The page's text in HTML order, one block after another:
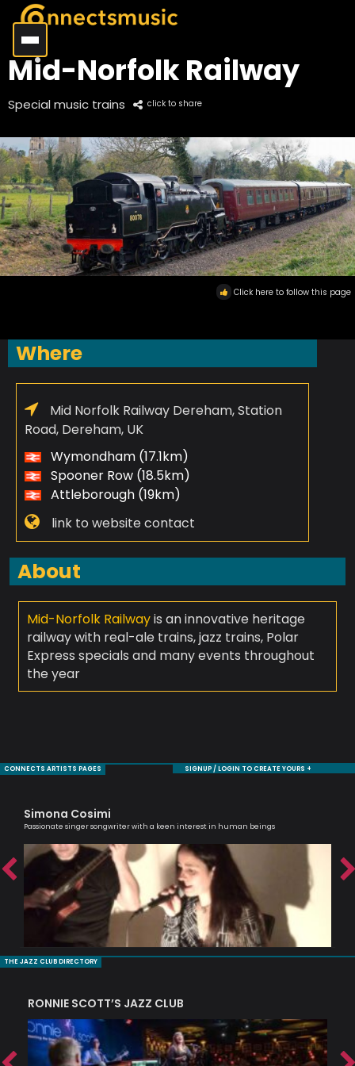
Mid-Norfolk Railway
Special music trains click to share
Click here to follow this page
Where
Mid Norfolk Railway Dereham, Station
Road, Dereham, UK
Wymondham (17.1km)
Spooner Row (18.5km)
Attleborough (19km)
link to website contact
About
Mid-Norfolk Railwayis an innovative heritage
railway with real-ale trains, jazz trains, Polar
Express specials and many events throughout
the year
CONNECTS ARTISTS PAGES SIGNUP / LOGIN TO CREATE YOURS +
Simona Cosimi
Passionate singer songwriter with a keen interest in human beings
THE JAZZ CLUB DIRECTORY
RONNIE SCOTT’S JAZZ CLUB